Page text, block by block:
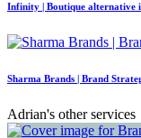
Infinity | Boutique alternative
Sharma Brands | Brand
Adrian's other services